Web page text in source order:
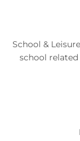
School &
school